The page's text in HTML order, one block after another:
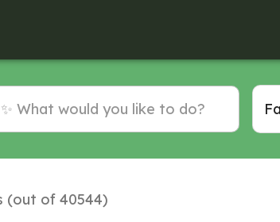
(out of 40544)